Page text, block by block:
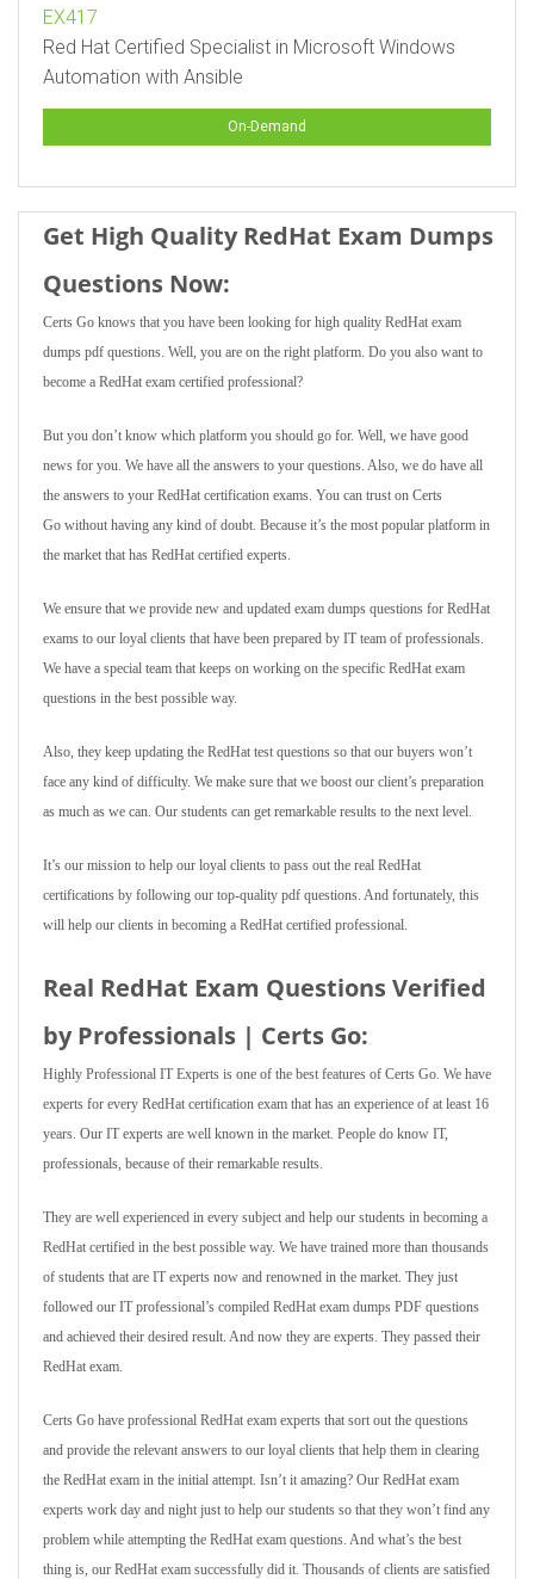
EX417
Red Hat Certified Specialist in Microsoft Windows
Automation with Ansible
On-Demand
Get High Quality RedHat Exam Dumps
Questions Now:
Certs Go knows that you have been looking for high quality RedHat exam
dumps pdf questions. Well, you are on the right platform. Do you also want to
become a RedHat exam certified professional?
But you don’t know which platform you should go for. Well, we have good
news for you. We have all the answers to your questions. Also, we do have all
the answers to your RedHat certification exams. You can trust on Certs
Go without having any kind of doubt. Because it’s the most popular platform in
the market that has RedHat certified experts.
We ensure that we provide new and updated exam dumps questions for RedHat
exams to our loyal clients that have been prepared by IT team of professionals.
We have a special team that keeps on working on the specific RedHat exam
questions in the best possible way.
Also, they keep updating the RedHat test questions so that our buyers won’t
face any kind of difficulty. We make sure that we boost our client’s preparation
as much as we can. Our students can get remarkable results to the next level.
It’s our mission to help our loyal clients to pass out the real RedHat
certifications by following our top-quality pdf questions. And fortunately, this
will help our clients in becoming a RedHat certified professional.
Real RedHat Exam Questions Verified
by Professionals | Certs Go:
Highly Professional IT Experts is one of the best features of Certs Go. We have
experts for every RedHat certification exam that has an experience of at least 16
years. Our IT experts are well known in the market. People do know IT,
professionals, because of their remarkable results.
They are well experienced in every subject and help our students in becoming a
RedHat certified in the best possible way. We have trained more than thousands
of students that are IT experts now and renowned in the market. They just
followed our IT professional’s compiled RedHat exam dumps PDF questions
and achieved their desired result. And now they are experts. They passed their
RedHat exam.
Certs Go have professional RedHat exam experts that sort out the questions
and provide the relevant answers to our loyal clients that help them in clearing
the RedHat exam in the initial attempt. Isn’t it amazing? Our RedHat exam
experts work day and night just to help our students so that they won’t find any
problem while attempting the RedHat exam questions. And what’s the best
thing is, our RedHat exam successfully did it. Thousands of clients are satisfied